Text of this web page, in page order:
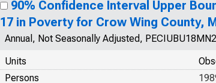
90% Confidence Interval Upper
17 in Poverty for Crow Wing County,
Annual, Not Seasonally Adjusted,
Units
Persons